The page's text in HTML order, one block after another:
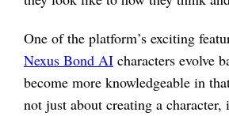
One of the platform’s exciting
Nexus Bond AI characters evolve
become more knowledgeable in
not just about creating a